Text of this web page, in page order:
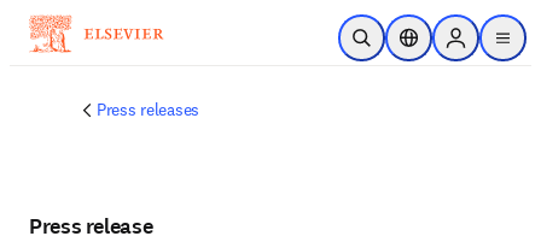
Skip to main content
Open SearchLocation Selector
Sign in to
menu
Press releases
Press release